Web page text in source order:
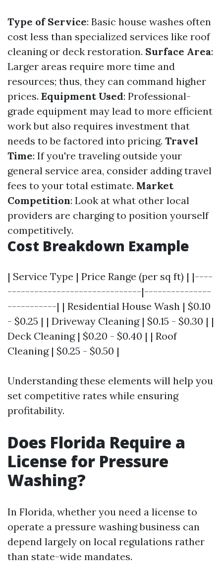
Type of Service: Basic house washes often
cost less than specialized services like roof
cleaning or deck restoration. Surface Area:
Larger areas require more time and
resources; thus, they can command higher
prices. Equipment Used: Professional-
grade equipment may lead to more efficient
work but also requires investment that
needs to be factored into pricing. Travel
Time: If you're traveling outside your
general service area, consider adding travel
fees to your total estimate. Market
Competition: Look at what other local
providers are charging to position yourself
competitively.
Cost Breakdown Example
| Service Type | Price Range (per sq ft) | |----
------------------------------|---------------
-----------| | Residential House Wash | $0.10
- $0.25 | | Driveway Cleaning | $0.15 - $0.30 | |
Deck Cleaning | $0.20 - $0.40 | | Roof
Cleaning | $0.25 - $0.50 |
Understanding these elements will help you
set competitive rates while ensuring
profitability.
Does Florida Require a
License for Pressure
Washing?
In Florida, whether you need a license to
operate a pressure washing business can
depend largely on local regulations rather
than state-wide mandates.